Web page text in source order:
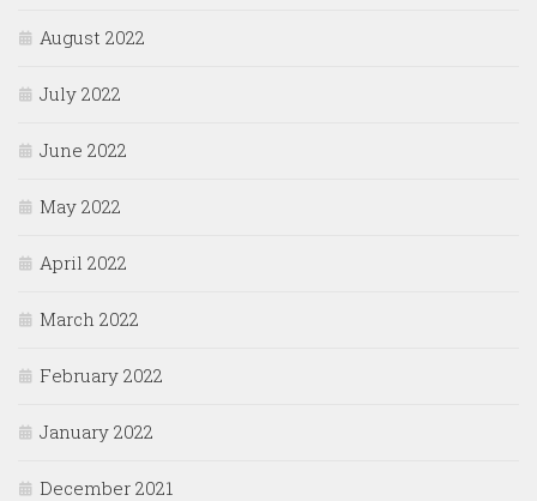
August 2022
July 2022
June 2022
May 2022
April 2022
March 2022
February 2022
January 2022
December 2021